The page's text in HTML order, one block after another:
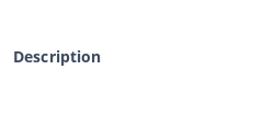
Description